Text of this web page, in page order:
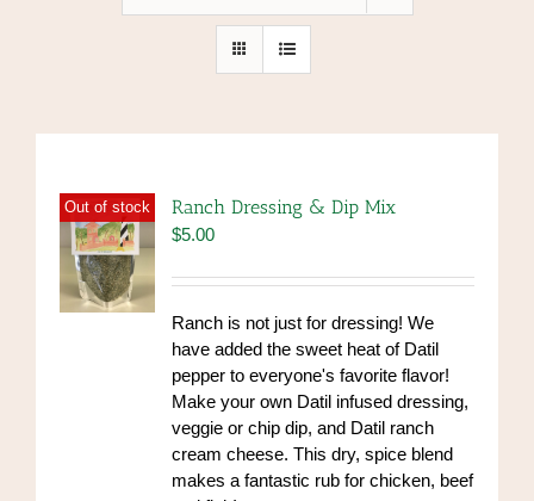
Out of stock Ranch Dressing & Dip Mix
$5.00
Ranch is not just for dressing! We
have added the sweet heat of Datil
pepper to everyone's favorite flavor!
Make your own Datil infused dressing,
veggie or chip dip, and Datil ranch
cream cheese. This dry, spice blend
makes a fantastic rub for chicken, beef